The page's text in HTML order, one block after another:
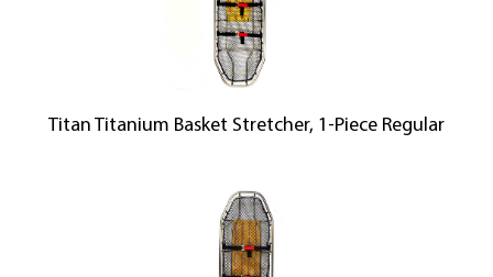
Titan Titanium Basket Stretcher, 1-Piece Regular